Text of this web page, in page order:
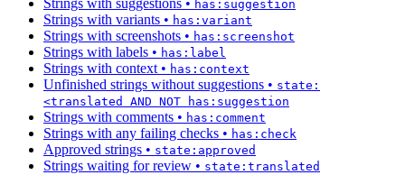
Strings with suggestions • has:suggestion
Strings with variants • has:variant
Strings with screenshots • has:screenshot
Strings with labels • has:label
Strings with context • has:context
Unfinished strings without suggestions • state:
<translated AND NOT has:suggestion
Strings with comments • has:comment
Strings with any failing checks • has:check
Approved strings • state:approved
Strings waiting for review • state:translated